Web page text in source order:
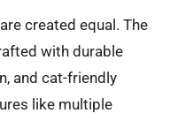
created equal. The
with durable
and cat-friendly
like multiple